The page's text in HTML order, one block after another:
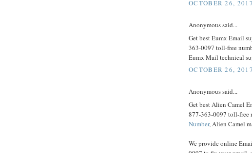
OCTOBER 26,
Anonymous said...
Get best Eumx Email
363-0097 toll-free
Eumx Mail technical
OCTOBER 26,
Anonymous said...
Get best Alien Camel
877-363-0097 toll-free
Number, Alien Camel
We provide online